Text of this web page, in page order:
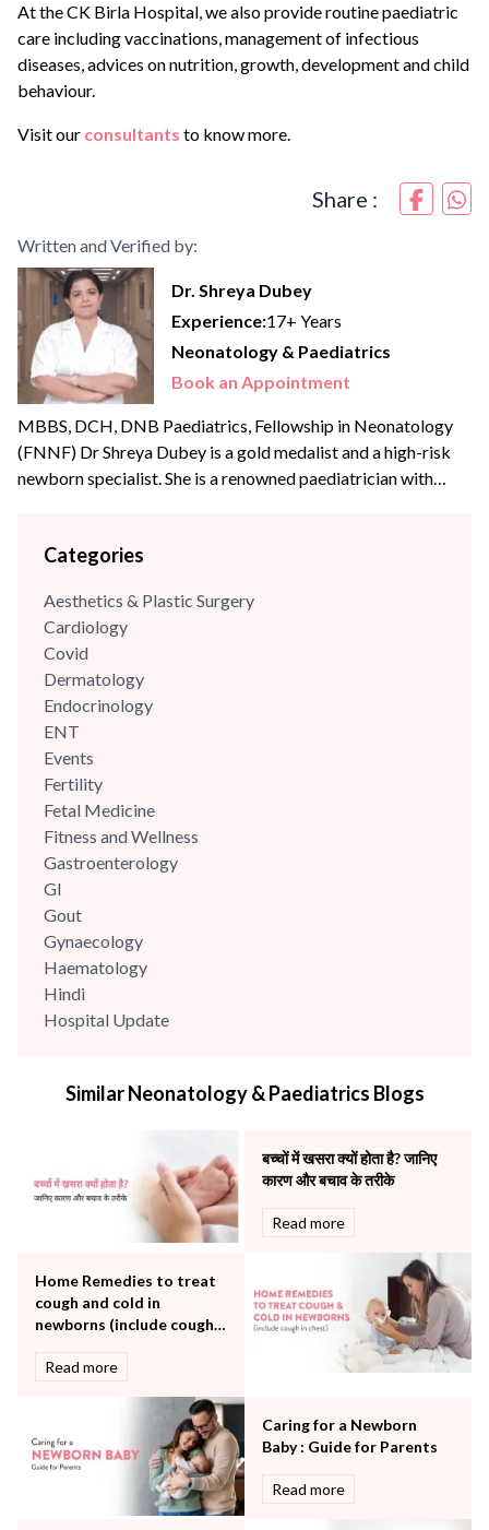
At the CK Birla Hospital, we also provide routine paediatric
care including vaccinations, management of infectious
diseases, advices on nutrition, growth, development and child
behaviour.
Visit our consultants to know more.
Share :
Written and Verified by:
Dr. Shreya Dubey
Experience:17+ Years
Neonatology & Paediatrics
Book an Appointment
MBBS, DCH, DNB Paediatrics, Fellowship in Neonatology
(FNNF) Dr Shreya Dubey is a gold medalist and a high-risk
newborn specialist. She is a renowned paediatrician with
care, growth, development, immunisations/vaccinations,
care. She has highly trained and has...
Categories
Aesthetics & Plastic Surgery
Cardiology
Covid
Dermatology
Endocrinology
ENT
Events
Fertility
Fetal Medicine
Fitness and Wellness
Gastroenterology
GI
Gout
Gynaecology
Haematology
Hindi
Hospital Update
Mental Health
Neonatology & Paediatrics
Nephrology & Dialysis
Neurology
Other Services
Pulmonology
Rheumatology
Robotic Precision
Surgery
The Oncology Centre
Urology
Water Birthing
Similar Neonatology & Paediatrics Blogs
बच्चों में खसरा क्यों होता है? जानिए
कारण और बचाव के तरीके
Read more
Home Remedies to treat
cough and cold in
newborns (include cough
Read more
Caring for a Newborn
Baby : Guide for Parents
Read more